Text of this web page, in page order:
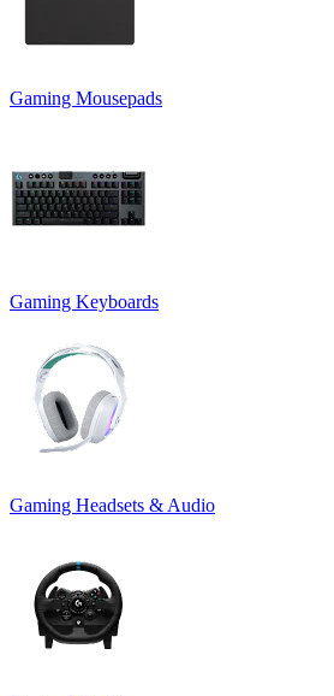
Gaming Mousepads
Gaming Keyboards
Gaming Headsets & Audio